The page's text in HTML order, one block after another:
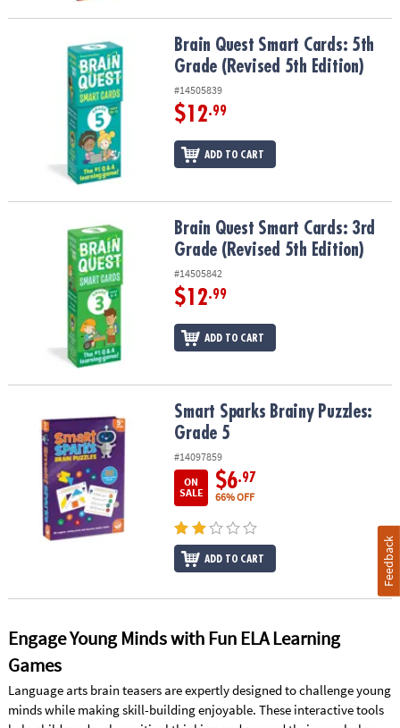
Brain Quest Smart Cards: 5th Grade (Revised 5th Edition)
Brain Quest Smart Cards: 5th
Grade (Revised 5th Edition)
#14505839
$12.99
ADD TO CART
Brain Quest Smart Cards: 3rd Grade (Revised 5th Edition)
Brain Quest Smart Cards: 3rd
Grade (Revised 5th Edition)
#14505842
$12.99
ADD TO CART
Smart Sparks Brainy Puzzles: Grade 5Smart Sparks Brainy Puzzles:
Grade 5
#14097859
ON
SALE
$6.97
66% OFF
ADD TO CART
Engage Young Minds with Fun ELA Learning
Games
Language arts brain teasers are expertly designed to challenge young
minds while making skill-building enjoyable. These interactive tools
Feedback